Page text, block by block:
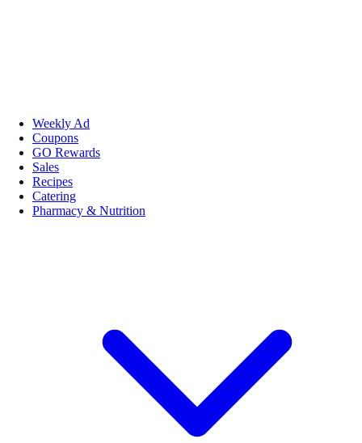
Weekly Ad
Coupons
GO Rewards
Sales
Recipes
Catering
Pharmacy & Nutrition